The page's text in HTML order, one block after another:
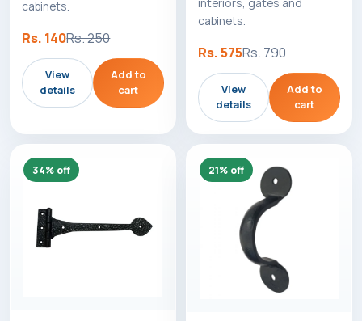
cabinets.
Rs. 140Rs. 250
View
details
Add to
cart
cabinets.
Rs. 575Rs. 790
View
details
Add to
cart
34% off 21% off